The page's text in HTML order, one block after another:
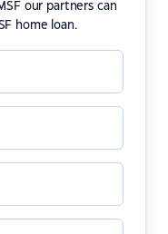
our partners can
home loan.